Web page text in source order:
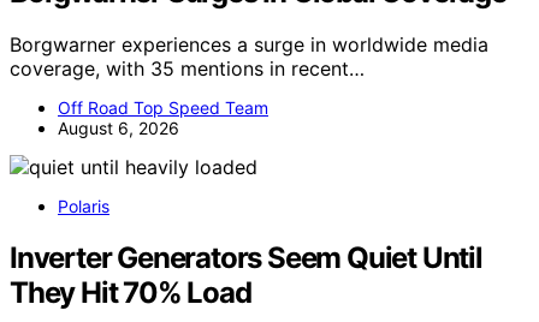
Borgwarner experiences a surge in worldwide media
coverage, with 35 mentions in recent…
Off Road Top Speed Team
August 6, 2026
Polaris
Inverter Generators Seem Quiet Until
They Hit 70% Load